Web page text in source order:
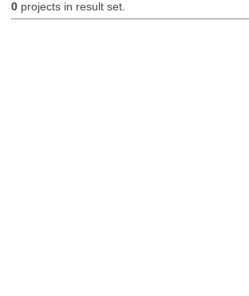
0projects in result set.